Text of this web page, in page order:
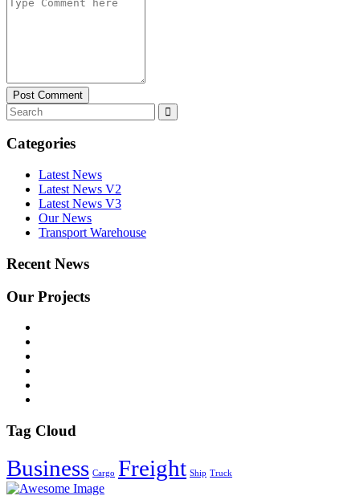
Post Comment
Categories
Latest News
Latest News V2
Latest News V3
Our News
Transport Warehouse
Recent News
Our Projects
Tag Cloud
Business Cargo Freight Ship Truck